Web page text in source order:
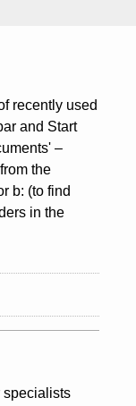
recently used
and Start
–
the
b: (to find
in the
specialists